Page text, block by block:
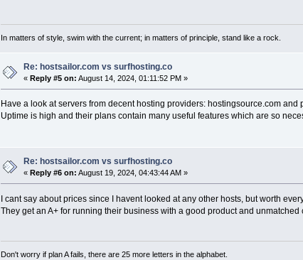
In matters of style, swim with the current; in matters of principle, stand like a rock.
Re: hostsailor.com vs surfhosting.co
«Reply #5 on: August 14, 2024, 01:11:52 PM »
Have a look at servers from decent hosting providers: hostingsource.com and
Uptime is high and their plans contain many useful features which are so
Re: hostsailor.com vs surfhosting.co
«Reply #6 on: August 19, 2024, 04:43:44 AM »
I cant say about prices since I havent looked at any other hosts, but worth
They get an A+ for running their business with a good product and
Don't worry if plan A fails, there are 25 more letters in the alphabet.